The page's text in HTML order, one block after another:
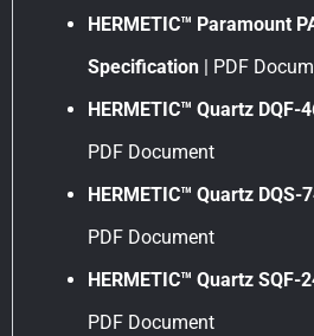
HERMETIC™ Paramount
Specification | PDF
HERMETIC™ Quartz
PDF Document
HERMETIC™ Quartz
PDF Document
HERMETIC™ Quartz
PDF Document